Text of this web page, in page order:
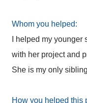
Whom you helped:
I helped my
with her project and
She is my only
How you helped this